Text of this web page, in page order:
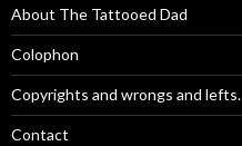
About The Tattooed Dad
Colophon
Copyrights and wrongs and lefts.
Contact